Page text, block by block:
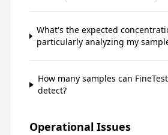
What's the expected
particularly analyzing my
How many samples can
detect?
Operational Issues